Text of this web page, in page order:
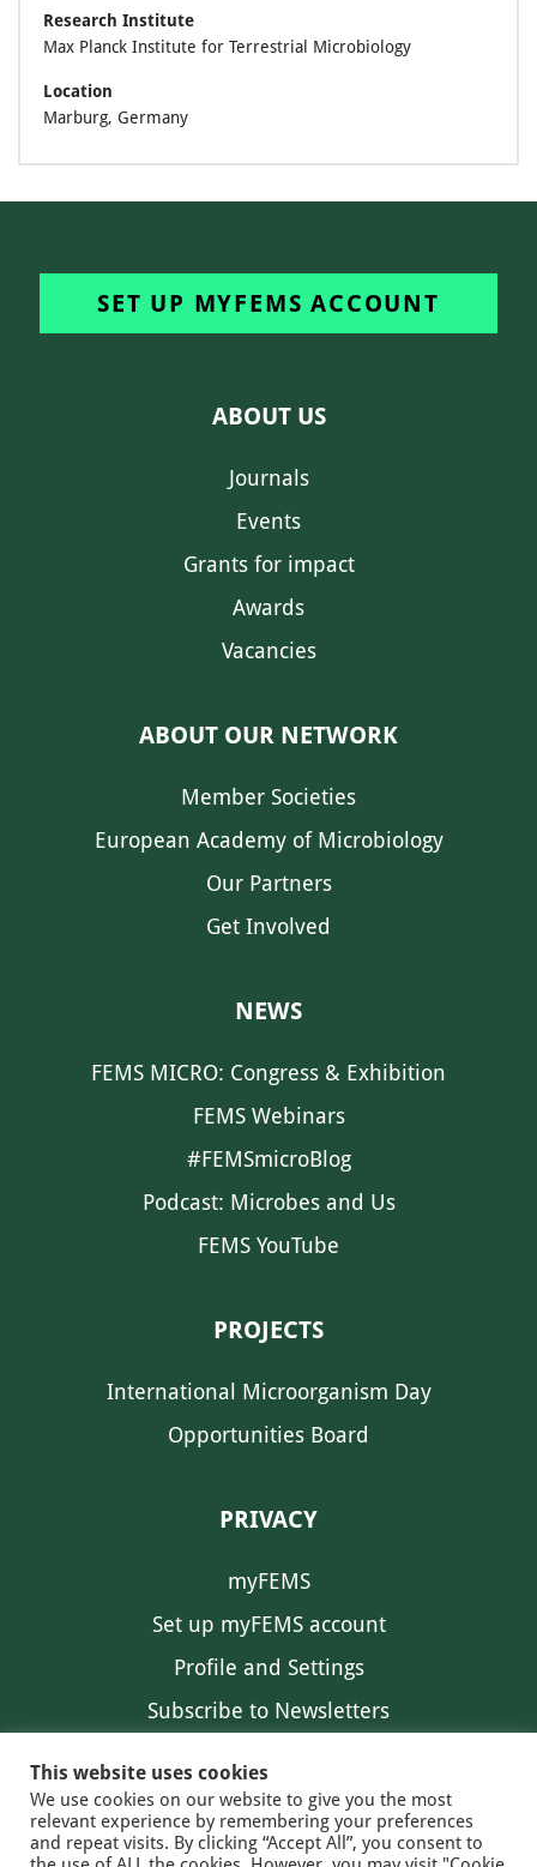
Research Institute
Max Planck Institute for Terrestrial Microbiology
Location
Marburg, Germany
SET UP MYFEMS ACCOUNT
ABOUT US
Journals
Events
Grants for impact
Awards
Vacancies
ABOUT OUR NETWORK
Member Societies
European Academy of Microbiology
Our Partners
Get Involved
NEWS
FEMS MICRO: Congress & Exhibition
FEMS Webinars
#FEMSmicroBlog
Podcast: Microbes and Us
FEMS YouTube
PROJECTS
International Microorganism Day
Opportunities Board
PRIVACY
myFEMS
Set up myFEMS account
Profile and Settings
Subscribe to Newsletters
This website uses cookies
We use cookies on our website to give you the most
relevant experience by remembering your preferences
and repeat visits. By clicking “Accept All”, you consent to